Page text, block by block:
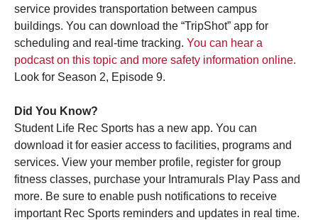
service provides transportation between campus
buildings. You can download the “TripShot” app for
scheduling and real-time tracking. You can hear a
podcast on this topic and more safety information online.
Look for Season 2, Episode 9.
Did You Know?
Student Life Rec Sports has a new app. You can
download it for easier access to facilities, programs and
services. View your member profile, register for group
fitness classes, purchase your Intramurals Play Pass and
more. Be sure to enable push notifications to receive
important Rec Sports reminders and updates in real time.